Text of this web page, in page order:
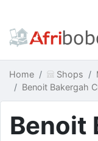
Home Shops
Benoit Bakergah
Benoit